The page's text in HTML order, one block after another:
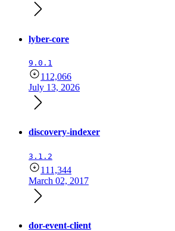
lyber-core
9.0.1
112,066
July 13, 2026
discovery-indexer
3.1.2
111,344
March 02, 2017
dor-event-client